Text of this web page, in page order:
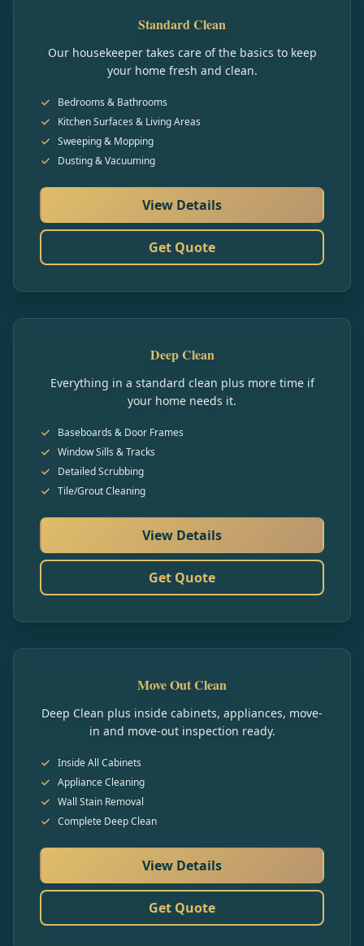
Standard Clean
Our housekeeper takes care of the basics to keep
your home fresh and clean.
Bedrooms & Bathrooms
Kitchen Surfaces & Living Areas
Sweeping & Mopping
Dusting & Vacuuming
View Details
Get Quote
Deep Clean
Everything in a standard clean plus more time if
your home needs it.
Baseboards & Door Frames
Window Sills & Tracks
Detailed Scrubbing
Tile/Grout Cleaning
View Details
Get Quote
Move Out Clean
Deep Clean plus inside cabinets, appliances, move-
in and move-out inspection ready.
Inside All Cabinets
Appliance Cleaning
Wall Stain Removal
Complete Deep Clean
View Details
Get Quote